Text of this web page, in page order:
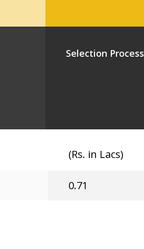
Selection Process
(Rs. in Lacs)
0.71